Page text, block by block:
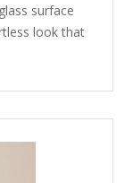
surface
look that
mirror reflects
as a place
Bonus:
mirror for
and